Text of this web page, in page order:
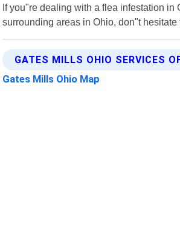
If you"re dealing with a flea infestation in
surrounding areas in Ohio, don"t hesitate
GATES MILLS OHIO SERVICES
Gates Mills Ohio Map